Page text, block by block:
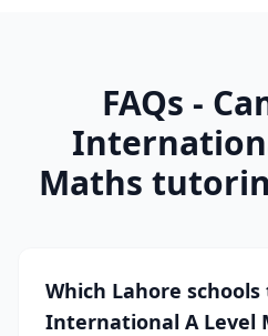
FAQs -
Maths
Which Lahore
International A Level